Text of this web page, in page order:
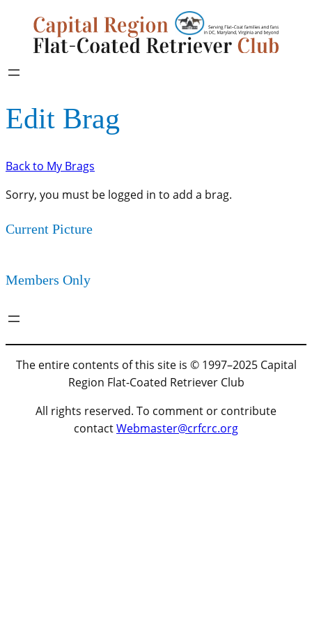
Edit Brag
Back to My Brags
Sorry, you must be logged in to add a brag.
Current Picture
Members Only
The entire contents of this site is © 1997–2025 Capital
Region Flat-Coated Retriever Club
All rights reserved. To comment or contribute
contactWebmaster@crfcrc.org